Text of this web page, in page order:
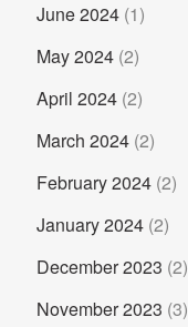
June 2024(1)
May 2024(2)
April 2024(2)
March 2024(2)
February 2024(2)
January 2024(2)
December 2023 (2)
November 2023 (3)